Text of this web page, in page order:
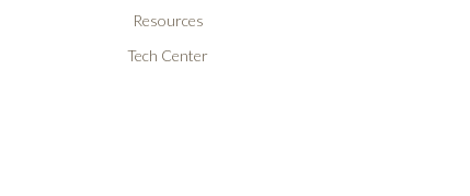
Resources
Tech Center